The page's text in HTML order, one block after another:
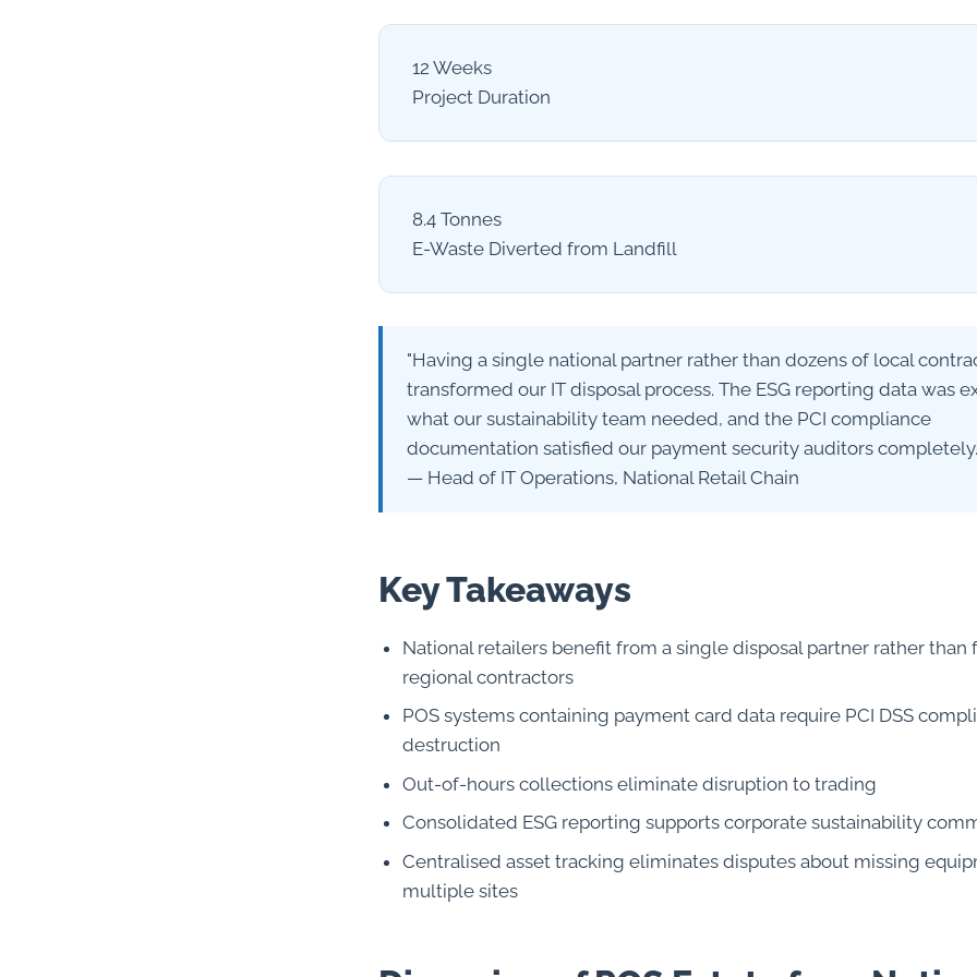
12 Weeks
Project Duration
8.4 Tonnes
E-Waste Diverted from Landfill
"Having a single national partner rather than dozens of local
transformed our IT disposal process. The ESG reporting data was
what our sustainability team needed, and the PCI compliance
documentation satisfied our payment security auditors
— Head of IT Operations, National Retail Chain
Key Takeaways
National retailers benefit from a single disposal partner rather than
regional contractors
POS systems containing payment card data require PCI DSS
destruction
Out-of-hours collections eliminate disruption to trading
Consolidated ESG reporting supports corporate sustainability
Centralised asset tracking eliminates disputes about missing
multiple sites